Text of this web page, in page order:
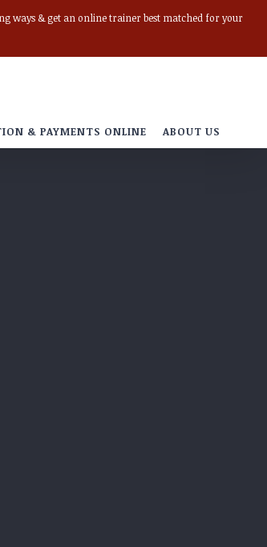
ways & get an online trainer best matched for your
& PAYMENTS ONLINE ABOUT US